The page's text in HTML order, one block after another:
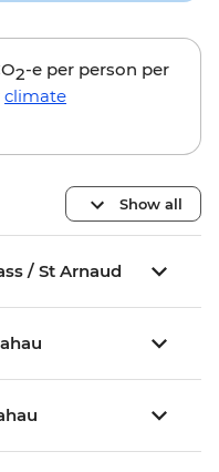
2-e per person per
climate
Show all
/ St Arnaud